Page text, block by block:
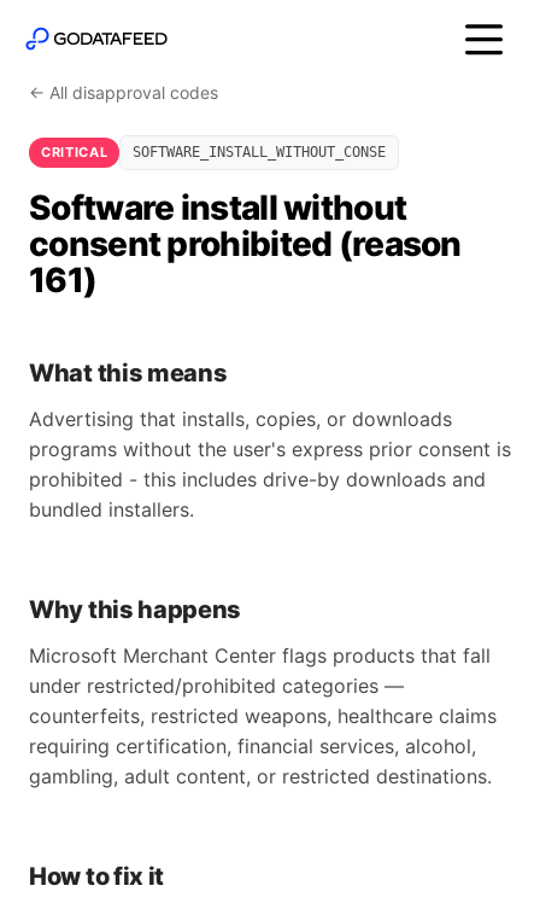
← All disapproval codes
CRITICAL SOFTWARE_INSTALL_WITHOUT_CONSE
Software install without
consent prohibited (reason
161)
What this means
Advertising that installs, copies, or downloads
programs without the user's express prior consent is
prohibited - this includes drive-by downloads and
bundled installers.
Why this happens
Microsoft Merchant Center flags products that fall
under restricted/prohibited categories —
counterfeits, restricted weapons, healthcare claims
requiring certification, financial services, alcohol,
gambling, adult content, or restricted destinations.
How to fix it